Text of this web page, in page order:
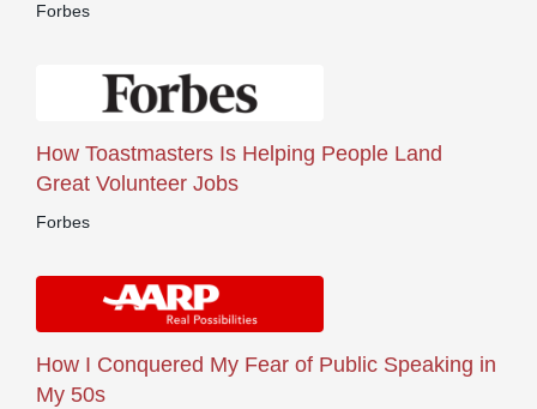
Forbes
How Toastmasters Is Helping People Land
Great Volunteer Jobs
Forbes
How I Conquered My Fear of Public Speaking in
My 50s